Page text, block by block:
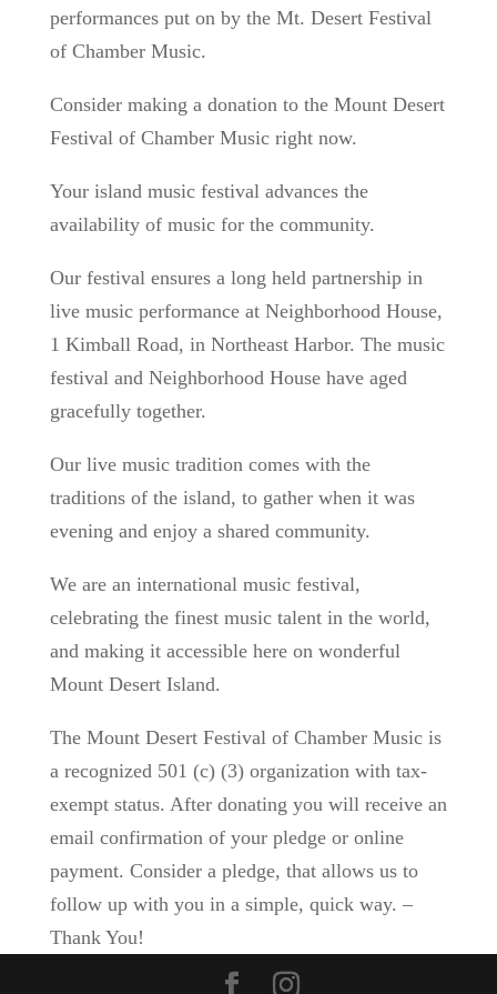
performances put on by the Mt. Desert Festival
of Chamber Music.
Consider making a donation to the Mount Desert
Festival of Chamber Music right now.
Your island music festival advances the
availability of music for the community.
Our festival ensures a long held partnership in
live music performance at Neighborhood House,
1 Kimball Road, in Northeast Harbor. The music
festival and Neighborhood House have aged
gracefully together.
Our live music tradition comes with the
traditions of the island, to gather when it was
evening and enjoy a shared community.
We are an international music festival,
celebrating the finest music talent in the world,
and making it accessible here on wonderful
Mount Desert Island.
The Mount Desert Festival of Chamber Music is
a recognized 501 (c) (3) organization with tax-
exempt status. After donating you will receive an
email confirmation of your pledge or online
payment. Consider a pledge, that allows us to
follow up with you in a simple, quick way. –
Thank You!